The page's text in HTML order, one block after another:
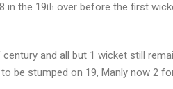
in the 19th over before the first
and all but 1 wicket still
be stumped on 19, Manly now 2